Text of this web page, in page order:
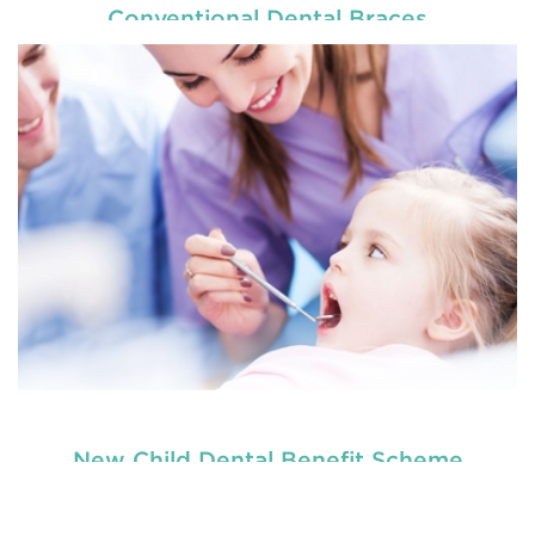
Conventional Dental Braces
READ MORE
New Child Dental Benefit Scheme